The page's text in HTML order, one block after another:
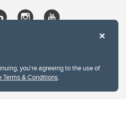
you're agreeing to the use of
Terms & Conditions.